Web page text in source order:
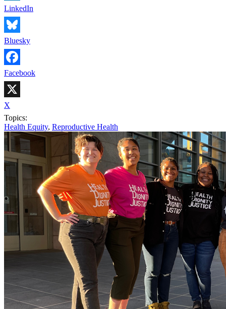
LinkedIn
Bluesky
Facebook
X
Topics:
Health Equity, Reproductive Health